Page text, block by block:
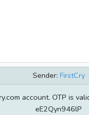
Sender: FirstCry
account. OTP is
eE2Qyn946lP